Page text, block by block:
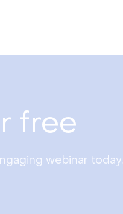
free
webinar today.